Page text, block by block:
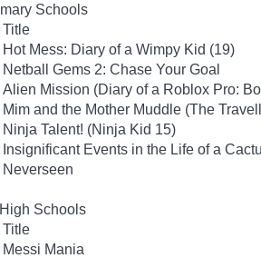
Schools
Title
Hot Mess: Diary of a Wimpy Kid (19)
Netball Gems 2: Chase Your Goal
Alien Mission (Diary of a Roblox Pro:
Mim and the Mother Muddle (The
Ninja Talent! (Ninja Kid 15)
Insignificant Events in the Life of a
Neverseen
Schools
Title
Messi Mania